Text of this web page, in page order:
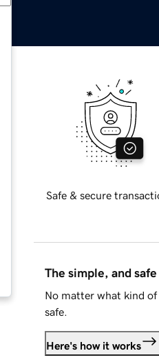
Safe & secure
The simple, and
No matter what kind
safe.
Here's how it works